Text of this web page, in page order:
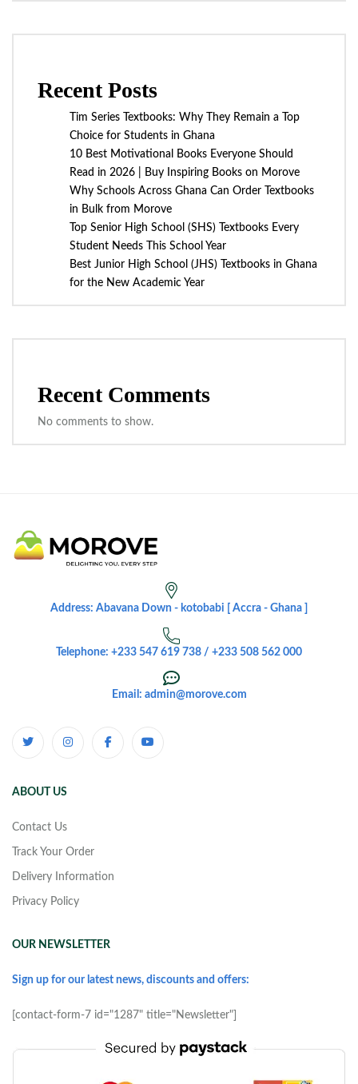
Recent Posts
Tim Series Textbooks: Why They Remain a Top
Choice for Students in Ghana
10 Best Motivational Books Everyone Should
Read in 2026 | Buy Inspiring Books on Morove
Why Schools Across Ghana Can Order Textbooks
in Bulk from Morove
Top Senior High School (SHS) Textbooks Every
Student Needs This School Year
Best Junior High School (JHS) Textbooks in Ghana
for the New Academic Year
Recent Comments
No comments to show.
Address: Abavana Down - kotobabi [ Accra - Ghana ]
Telephone: +233 547 619 738 / +233 508 562 000
Email: admin@morove.com
ABOUT US
Contact Us
Track Your Order
Delivery Information
Privacy Policy
OUR NEWSLETTER
Sign up for our latest news, discounts and offers:
[contact-form-7 id="1287" title="Newsletter"]